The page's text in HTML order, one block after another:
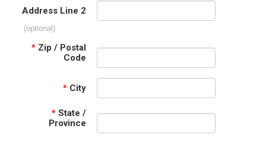
Address Line 2
(optional)
* Zip / Postal
Code
* City
* State /
Province